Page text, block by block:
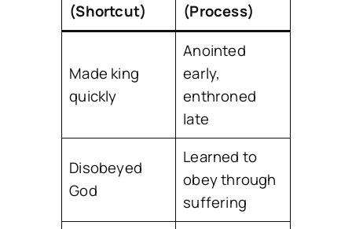
(Shortcut)
(Process)
Made king
quickly
Anointed
early,
enthroned
late
Disobeyed
God
Learned to
obey through
suffering